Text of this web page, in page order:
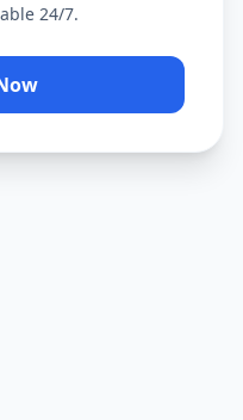
24/7.